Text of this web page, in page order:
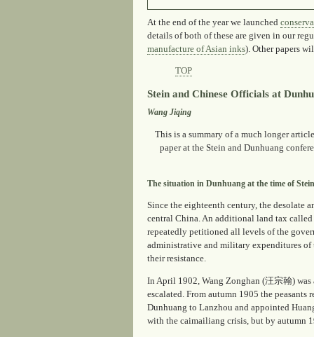
At the end of the year we launched
details of both of these are given in our
manufacture of Asian inks). Other papers
TOP
Stein and Chinese Officials at
Wang Jiqing
This is a summary of a much longer
paper at the Stein and Dunhuang
The situation in Dunhuang at the time of
Since the eighteenth century, the desolate
central China. An additional land tax called
repeatedly petitioned all levels of the
administrative and military expenditures of
their resistance.
In April 1902, Wang Zonghan (汪宗翰)
escalated. From autumn 1905 the
Dunhuang to Lanzhou and appointed
with the caimailiang crisis, but by autumn